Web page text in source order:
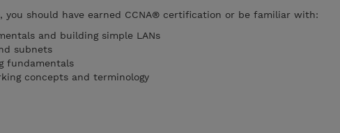
you should have earned CCNA® certification or be familiar with:
and building simple LANs
subnets
fundamentals
concepts and terminology